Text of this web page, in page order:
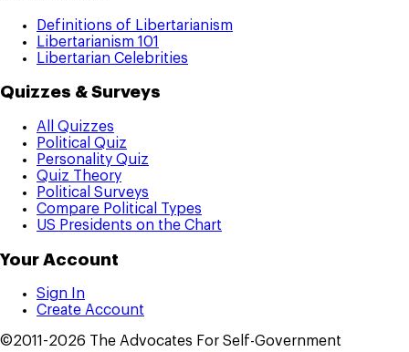
Definitions of Libertarianism
Libertarianism 101
Libertarian Celebrities
Quizzes & Surveys
All Quizzes
Political Quiz
Personality Quiz
Quiz Theory
Political Surveys
Compare Political Types
US Presidents on the Chart
Your Account
Sign In
Create Account
©2011-2026 The Advocates For Self-Government